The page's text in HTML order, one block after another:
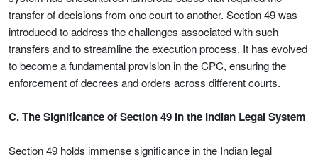
transfer of decisions from one court to another. Section 49 was
introduced to address the challenges associated with such
transfers and to streamline the execution process. It has evolved
to become a fundamental provision in the CPC, ensuring the
enforcement of decrees and orders across different courts.
C. The Significance of Section 49 in the Indian Legal System
Section 49 holds immense significance in the Indian legal